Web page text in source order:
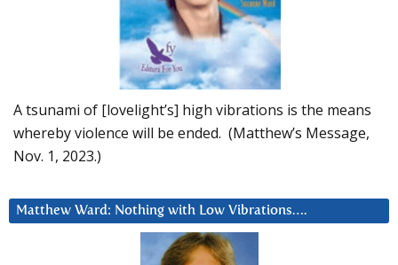
A tsunami of [lovelight’s] high vibrations is the means
whereby violence will be ended. (Matthew’s Message,
Nov. 1, 2023.)
Matthew Ward: Nothing with Low Vibrations….